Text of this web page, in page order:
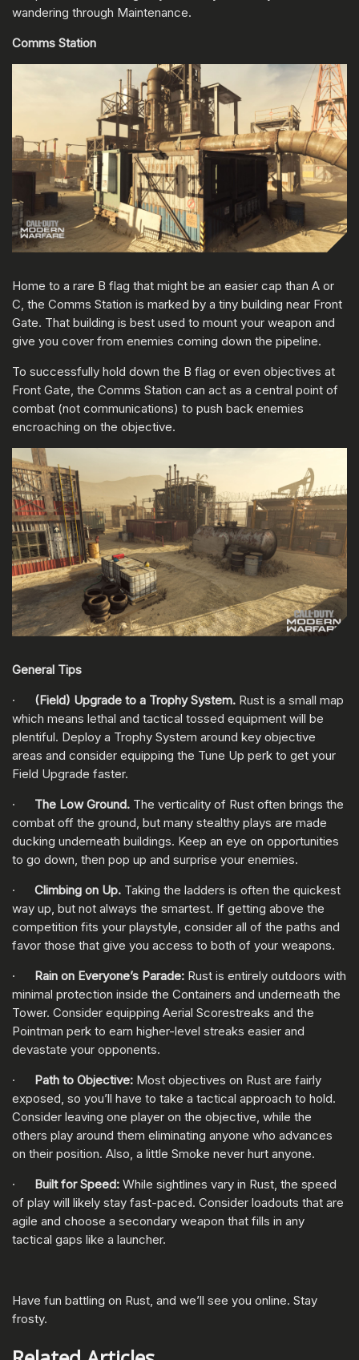
wandering through Maintenance.
Comms Station
Home to a rare B flag that might be an easier cap than A or
C, the Comms Station is marked by a tiny building near Front
Gate. That building is best used to mount your weapon and
give you cover from enemies coming down the pipeline.
To successfully hold down the B flag or even objectives at
Front Gate, the Comms Station can act as a central point of
combat (not communications) to push back enemies
encroaching on the objective.
General Tips
· (Field) Upgrade to a Trophy System. Rust is a small map
which means lethal and tactical tossed equipment will be
plentiful. Deploy a Trophy System around key objective
areas and consider equipping the Tune Up perk to get your
Field Upgrade faster.
· The Low Ground. The verticality of Rust often brings the
combat off the ground, but many stealthy plays are made
ducking underneath buildings. Keep an eye on opportunities
to go down, then pop up and surprise your enemies.
· Climbing on Up. Taking the ladders is often the quickest
way up, but not always the smartest. If getting above the
competition fits your playstyle, consider all of the paths and
favor those that give you access to both of your weapons.
· Rain on Everyone’s Parade: Rust is entirely outdoors with
minimal protection inside the Containers and underneath the
Tower. Consider equipping Aerial Scorestreaks and the
Pointman perk to earn higher-level streaks easier and
devastate your opponents.
· Path to Objective: Most objectives on Rust are fairly
exposed, so you’ll have to take a tactical approach to hold.
Consider leaving one player on the objective, while the
others play around them eliminating anyone who advances
on their position. Also, a little Smoke never hurt anyone.
· Built for Speed: While sightlines vary in Rust, the speed
of play will likely stay fast-paced. Consider loadouts that are
agile and choose a secondary weapon that fills in any
tactical gaps like a launcher.
Have fun battling on Rust, and we’ll see you online. Stay
frosty.